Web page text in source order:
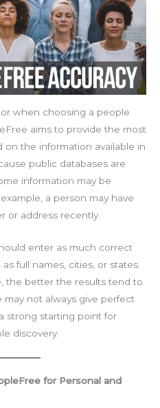
when choosing a people
aims to provide the most
on the information available in
public databases are
information may be
a person may have
or address recently.
enter as much correct
full names, cities, or states.
the better the results tend to
not always give perfect
strong starting point for
discovery.
for Personal and